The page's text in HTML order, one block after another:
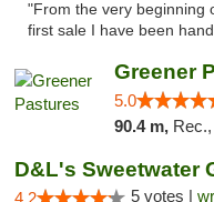
"From the very beginning
first sale I have been
Greener
5.0
90.4 m,
D&L's Sweetwater
4.2 5 votes |